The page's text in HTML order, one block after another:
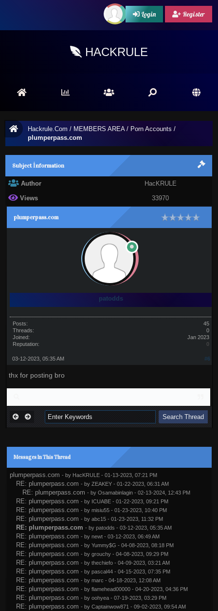
Login Register
HACKRULE
Hackrule.Com / MEMBERS AREA/ Porn Accounts /
plumperpass.com
Subject İnformation
Author
HacKRULE
Views
33970
plumperpass.com
patodds
Posts:
45
Threads:
0
Joined:
Jan 2023
Reputation:
0
#6
03-12-2023, 05:35 AM
thx for posting bro
Messages In This Thread
plumperpass.com - by HacKRULE- 01-13-2023, 07:21 PM
RE: plumperpass.com - by ZEAKEY- 01-22-2023, 06:31 AM
RE: plumperpass.com - by Osamabinlagin- 02-13-2024, 12:43 PM
RE: plumperpass.com - by ICUABE- 01-22-2023, 09:21 PM
RE: plumperpass.com - by misiu55- 01-23-2023, 10:40 PM
RE: plumperpass.com - by abc15- 01-23-2023, 11:32 PM
RE: plumperpass.com - by patodds - 03-12-2023, 05:35 AM
RE: plumperpass.com - by newt- 03-12-2023, 06:49 AM
RE: plumperpass.com - by Yummy$G - 04-08-2023, 08:18 PM
RE: plumperpass.com - by grouchy- 04-08-2023, 09:29 PM
RE: plumperpass.com - by thechiefo- 04-09-2023, 03:21 AM
RE: plumperpass.com - by pascal44- 04-15-2023, 07:35 PM
RE: plumperpass.com - by marc - 04-18-2023, 12:08 AM
RE: plumperpass.com - by flamehead00000- 04-20-2023, 04:36 PM
RE: plumperpass.com - by oohyea- 07-19-2023, 03:29 PM
RE: plumperpass.com - by Captainwow871 - 09-02-2023, 09:54 AM